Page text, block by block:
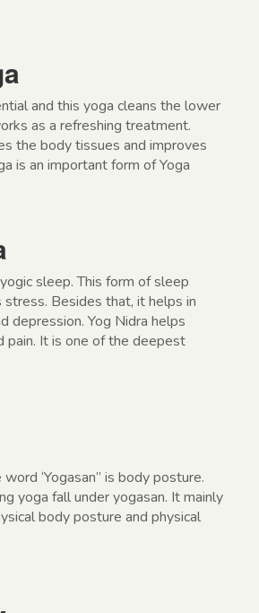
and this yoga cleans the lower
as a refreshing treatment.
the body tissues and improves
is an important form of Yoga
sleep. This form of sleep
Besides that, it helps in
depression. Yog Nidra helps
pain. It is one of the deepest
‘Yogasan” is body posture.
yoga fall under yogasan. It mainly
body posture and physical